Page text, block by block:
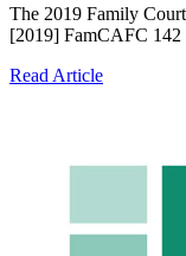
The 2019 Family
[2019] FamCAFC
Read Article